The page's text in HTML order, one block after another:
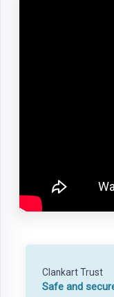
Clankart Trust
Safe and